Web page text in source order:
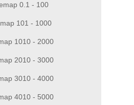
0.1 - 100
101 - 1000
1010 - 2000
2010 - 3000
3010 - 4000
4010 - 5000